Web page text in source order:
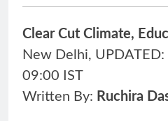
Clear Cut Climate,
New Delhi,
09:00 IST
Written By: Ruchira